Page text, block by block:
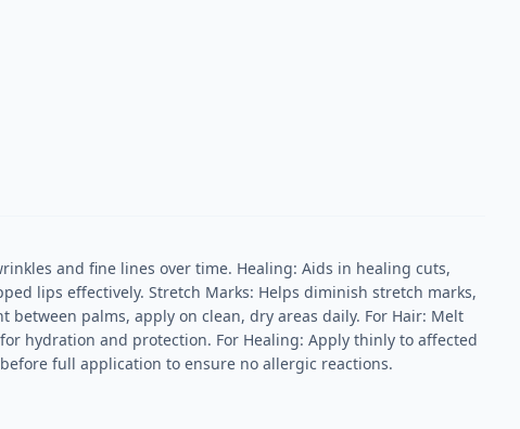
and fine lines over time. Healing: Aids in healing cuts,
lips effectively. Stretch Marks: Helps diminish stretch marks,
between palms, apply on clean, dry areas daily. For Hair: Melt
hydration and protection. For Healing: Apply thinly to affected
full application to ensure no allergic reactions.